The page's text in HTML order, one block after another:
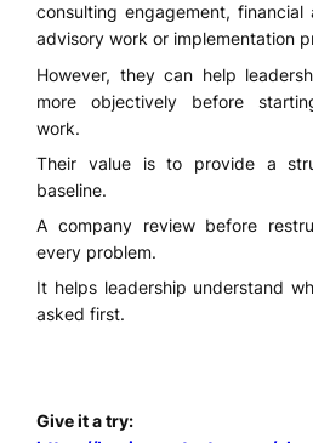
consulting engagement,
advisory work or implementation
However, they can help
more objectively before
work.
Their value is to provide a
baseline.
A company review before
every problem.
It helps leadership understand
asked first.
Give it a try: